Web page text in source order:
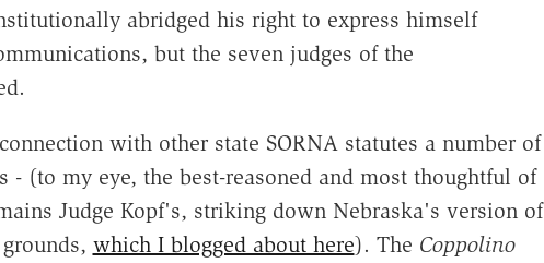
abridged his right to express himself
but the seven judges of the
with other state SORNA statutes a number of
(to my eye, the best-reasoned and most thoughtful of
Judge Kopf's, striking down Nebraska's version of
which I blogged about here). The Coppolino